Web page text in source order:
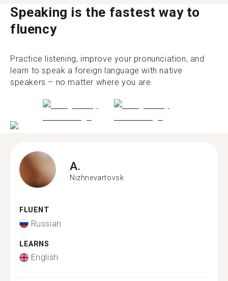
Speaking is the fastest way to
fluency
Practice listening, improve your pronunciation, and
learn to speak a foreign language with native
speakers – no matter where you are.
A.
Nizhnevartovsk
FLUENT
Russian
LEARNS
English